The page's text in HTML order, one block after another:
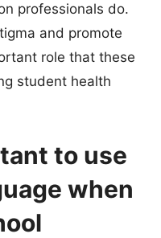
professionals do.
and promote
role that these
student health
to use
when